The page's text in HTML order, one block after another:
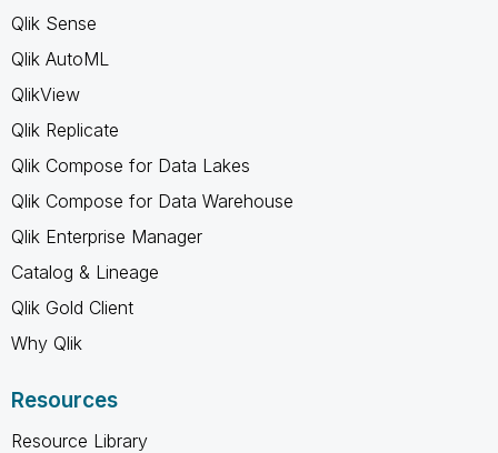
Qlik Sense
Qlik AutoML
QlikView
Qlik Replicate
Qlik Compose for Data Lakes
Qlik Compose for Data Warehouse
Qlik Enterprise Manager
Catalog & Lineage
Qlik Gold Client
Why Qlik
Resources
Resource Library